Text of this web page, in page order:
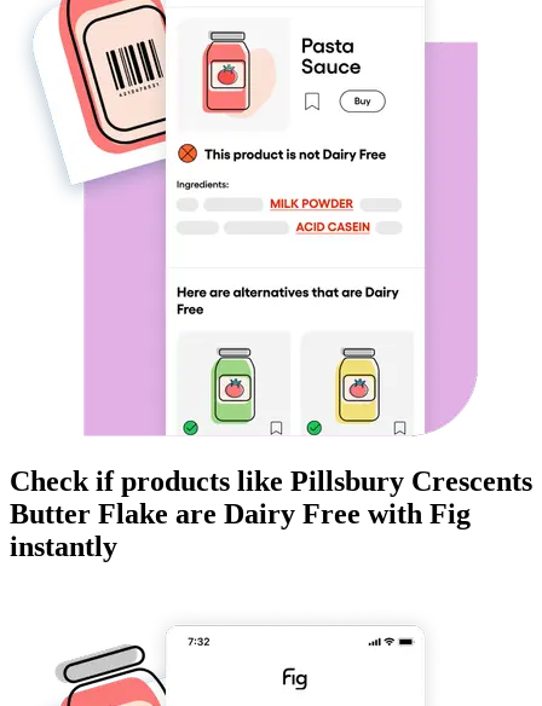
Check if products like Pillsbury Crescents
Butter Flake are Dairy Free with Fig
instantly